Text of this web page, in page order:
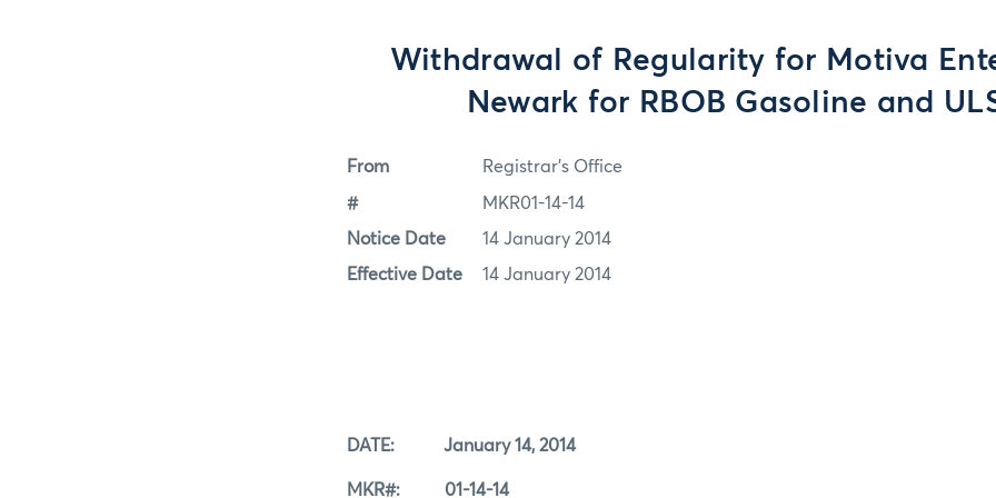
Withdrawal of Regularity for Motiva
Newark for RBOB Gasoline and
From Registrar's Office
# MKR01-14-14
Notice Date 14 January 2014
Effective Date 14 January 2014
DATE: January 14, 2014
MKR#: 01-14-14